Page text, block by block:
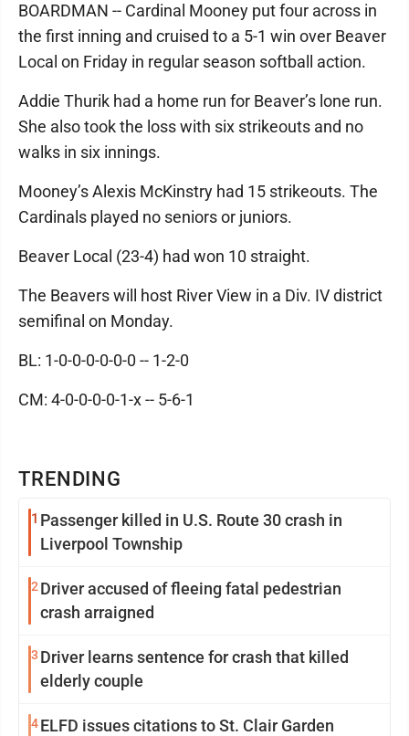
TRENDING
1 Passenger killed in U.S. Route 30 crash in
Liverpool Township
2 Driver accused of fleeing fatal pedestrian
crash arraigned
3 Driver learns sentence for crash that killed
elderly couple
4ELFD issues citations to St. Clair Garden
BOARDMAN -- Cardinal Mooney put four across in
the first inning and cruised to a 5-1 win over Beaver
Local on Friday in regular season softball action.
Addie Thurik had a home run for Beaver’s lone run.
She also took the loss with six strikeouts and no
walks in six innings.
Mooney’s Alexis McKinstry had 15 strikeouts. The
Cardinals played no seniors or juniors.
Beaver Local (23-4) had won 10 straight.
The Beavers will host River View in a Div. IV district
semifinal on Monday.
BL: 1-0-0-0-0-0-0 -- 1-2-0
CM: 4-0-0-0-0-1-x -- 5-6-1